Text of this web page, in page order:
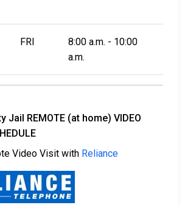
FRI
8:00 a.m. - 10:00
a.m.
Jail REMOTE (at home) VIDEO
Video Visit with Reliance